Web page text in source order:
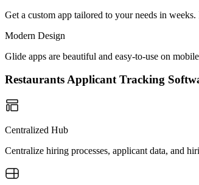
Get a custom app tailored to your needs in weeks.
Modern Design
Glide apps are beautiful and easy-to-use on
Restaurants Applicant Tracking
Centralized Hub
Centralize hiring processes, applicant data, and